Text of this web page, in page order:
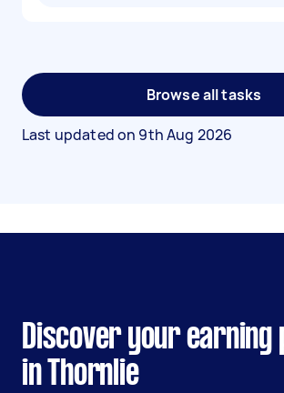
Browse all tasks
Last updated on 9th Aug 2026
Discover your earning
in Thornlie